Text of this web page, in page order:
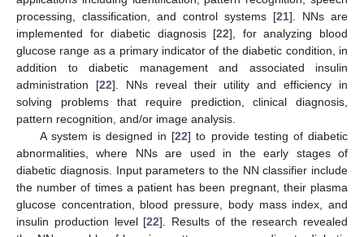
processing, classification, and control systems [21]. NNs are
implemented for diabetic diagnosis [22], for analyzing blood
glucose range as a primary indicator of the diabetic condition, in
addition to diabetic management and associated insulin
administration [22]. NNs reveal their utility and efficiency in
solving problems that require prediction, clinical diagnosis,
pattern recognition, and/or image analysis.
A system is designed in [22] to provide testing of diabetic
abnormalities, where NNs are used in the early stages of
diabetic diagnosis. Input parameters to the NN classifier include
the number of times a patient has been pregnant, their plasma
glucose concentration, blood pressure, body mass index, and
insulin production level [22]. Results of the research revealed